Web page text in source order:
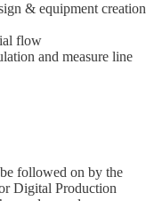
& equipment creation
flow
and measure line
followed on by the
Digital Production